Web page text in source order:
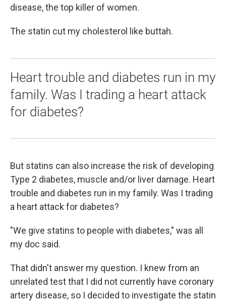
disease, the top killer of women.
The statin cut my cholesterol like buttah.
Heart trouble and diabetes run in my
family. Was I trading a heart attack
for diabetes?
But statins can also increase the risk of developing
Type 2 diabetes, muscle and/or liver damage. Heart
trouble and diabetes run in my family. Was I trading
a heart attack for diabetes?
"We give statins to people with diabetes," was all
my doc said.
That didn't answer my question. I knew from an
unrelated test that I did not currently have coronary
artery disease, so I decided to investigate the statin